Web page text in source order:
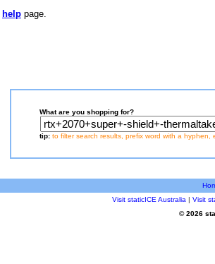
help page.
What are you shopping for?
tip: to filter search results, prefix word with a hyphen,
Visit staticICE Australia | Visit
© 2026